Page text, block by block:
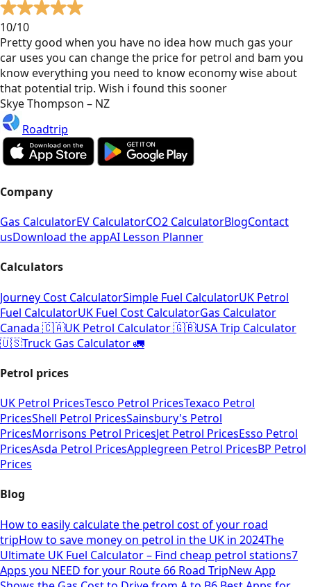
10/10
Pretty good when you have no idea how much gas your
car uses you can change the price for petrol and bam you
know everything you need to know economy wise about
that potential trip. Wish i found this sooner
Skye Thompson – NZ
Roadtrip
Company
Gas CalculatorEV CalculatorCO2 CalculatorBlogContact
usDownload the appAI Lesson Planner
Calculators
Journey Cost CalculatorSimple Fuel CalculatorUK Petrol
Fuel CalculatorUK Fuel Cost CalculatorGas Calculator
Canada 🇨🇦UK Petrol Calculator 🇬🇧USA Trip Calculator
🇺🇸Truck Gas Calculator 🚛
Petrol prices
UK Petrol PricesTesco Petrol PricesTexaco Petrol
PricesShell Petrol PricesSainsbury's Petrol
PricesMorrisons Petrol PricesJet Petrol PricesEsso Petrol
PricesAsda Petrol PricesApplegreen Petrol PricesBP Petrol
Prices
Blog
How to easily calculate the petrol cost of your road
tripHow to save money on petrol in the UK in 2024The
Ultimate UK Fuel Calculator – Find cheap petrol stations7
Apps you NEED for your Route 66 Road TripNew App